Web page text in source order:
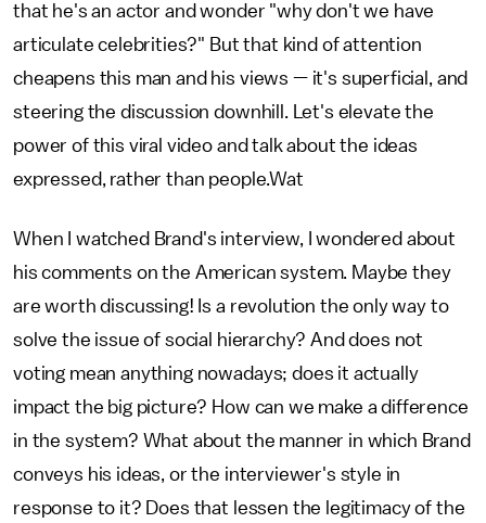
that he's an actor and wonder "why don't we have
articulate celebrities?" But that kind of attention
cheapens this man and his views — it's superficial, and
steering the discussion downhill. Let's elevate the
power of this viral video and talk about the ideas
expressed, rather than people.Wat
When I watched Brand's interview, I wondered about
his comments on the American system. Maybe they
are worth discussing! Is a revolution the only way to
solve the issue of social hierarchy? And does not
voting mean anything nowadays; does it actually
impact the big picture? How can we make a difference
in the system? What about the manner in which Brand
conveys his ideas, or the interviewer's style in
response to it? Does that lessen the legitimacy of the